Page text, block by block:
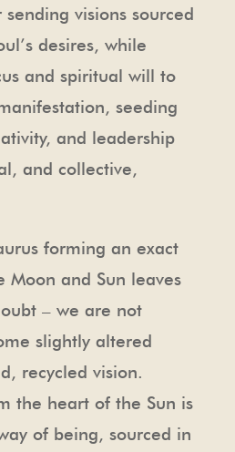
visions sourced
desires, while
and spiritual will to
seeding
and leadership
and collective,
forming an exact
Moon and Sun leaves
– we are not
slightly altered
recycled vision.
the heart of the Sun is
of being, sourced in